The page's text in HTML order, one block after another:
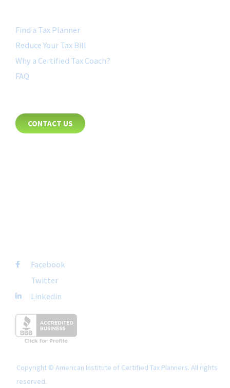
Find a Tax Planner
Reduce Your Tax Bill
Why a Certified Tax Coach?
FAQ
CONTACT US
Facebook
Twitter
Linkedin
Copyright © American Institute of Certified Tax Planners. All rights
reserved.